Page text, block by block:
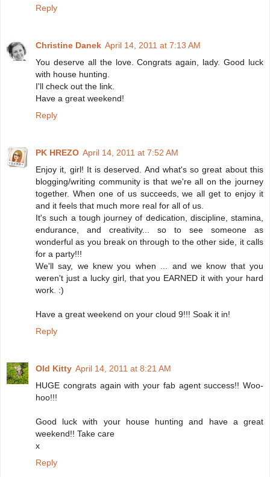
Reply
Christine Danek April 14, 2011 at 7:13 AM
You deserve all the love. Congrats again, lady. Good luck
with house hunting.
I'll check out the link.
Have a great weekend!
Reply
PK HREZO April 14, 2011 at 7:52 AM
Enjoy it, girl! It is deserved. And what's so great about this
blogging/writing community is that we're all on the journey
together. When one of us succeeds, we all get to enjoy it
and it feels that much more real for all of us.
It's such a tough journey of dedication, discipline, stamina,
endurance, and creativity... so to see someone as
wonderful as you break on through to the other side, it calls
for a party!!!
We'll say, we knew you when ... and we know that you
weren't just a lucky girl, that you EARNED it with your hard
work. :)
Have a great weekend on your cloud 9!!! Soak it in!
Reply
Old Kitty April 14, 2011 at 8:21 AM
HUGE congrats again with your fab agent success!! Woo-
hoo!!!
Good luck with your house hunting and have a great
weekend!! Take care
x
Reply